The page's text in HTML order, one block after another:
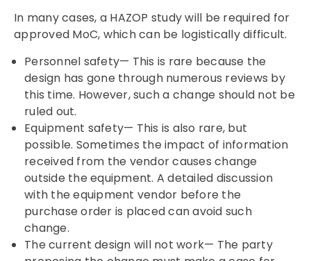
In many cases, a HAZOP study will be required for
approved MoC, which can be logistically difficult.
Personnel safety— This is rare because the
design has gone through numerous reviews by
this time. However, such a change should not be
ruled out.
Equipment safety— This is also rare, but
possible. Sometimes the impact of information
received from the vendor causes change
outside the equipment. A detailed discussion
with the equipment vendor before the
purchase order is placed can avoid such
change.
The current design will not work— The party